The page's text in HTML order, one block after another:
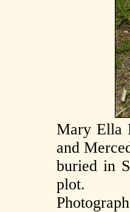
Mary Ella
and
buried in
plot.